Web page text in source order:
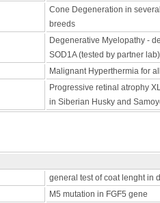
Cone Degeneration in
breeds
Degenerative Myelopathy -
SOD1A (tested by partner lab)
Malignant Hyperthermia for
Progressive retinal atrophy
in Siberian Husky and
general test of coat lenght in
M5 mutation in FGF5 gene